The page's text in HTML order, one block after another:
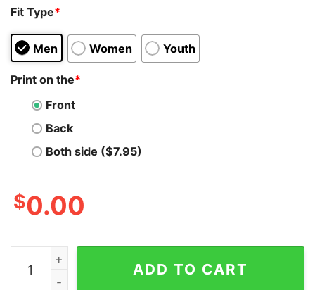
Fit Type*
Men Women Youth
Print on the*
Front
Back
Both side ($7.95)
$0.00
Adult In a World Full of Grinches Be a Griswold
ADD TO CART